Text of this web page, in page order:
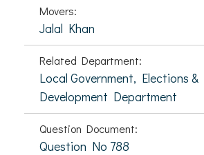
Movers:
Jalal Khan
Related Department:
Local Government, Elections &
Development Department
Question Document:
Question No 788